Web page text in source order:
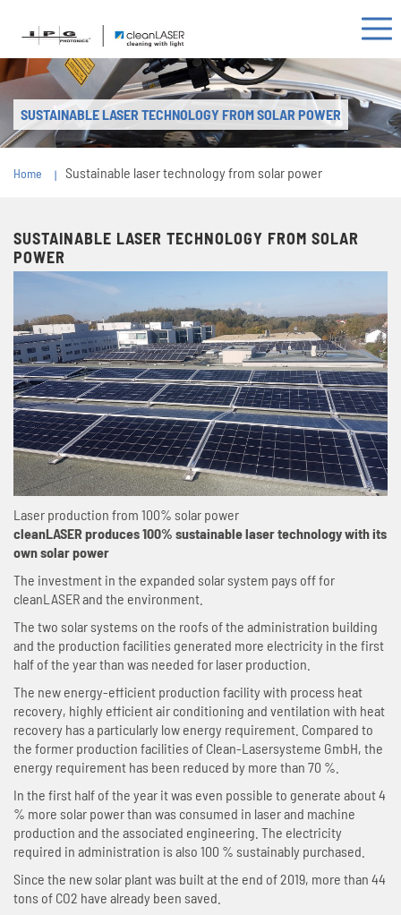
SUSTAINABLE LASER TECHNOLOGY FROM SOLAR POWER
Home Sustainable laser technology from solar power
SUSTAINABLE LASER TECHNOLOGY FROM SOLAR
POWER
Laser production from 100% solar power
cleanLASER produces 100% sustainable laser technology with its
own solar power
The investment in the expanded solar system pays off for
cleanLASER and the environment.
The two solar systems on the roofs of the administration building
and the production facilities generated more electricity in the first
half of the year than was needed for laser production.
The new energy-efficient production facility with process heat
recovery, highly efficient air conditioning and ventilation with heat
recovery has a particularly low energy requirement. Compared to
the former production facilities of Clean-Lasersysteme GmbH, the
energy requirement has been reduced by more than 70 %.
In the first half of the year it was even possible to generate about 4
% more solar power than was consumed in laser and machine
production and the associated engineering. The electricity
required in administration is also 100 % sustainably purchased.
Since the new solar plant was built at the end of 2019, more than 44
tons of CO2 have already been saved.